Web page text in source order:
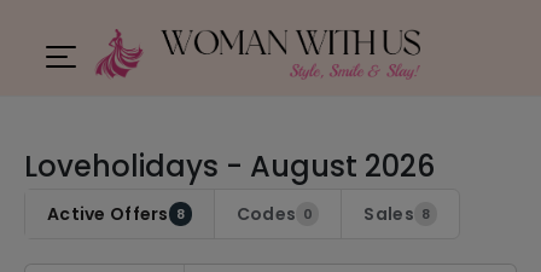
Loveholidays - August 2026
Active Offers 8 Codes 0 Sales 8